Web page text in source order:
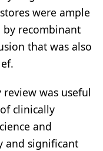
were ample
recombinant
that was also
was useful
clinically
and
and significant